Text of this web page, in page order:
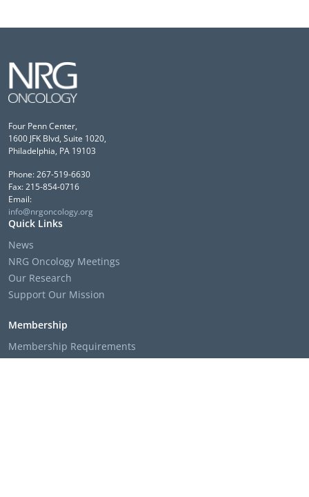
Four Penn Center,
1600 JFK Blvd, Suite 1020,
Philadelphia, PA 19103
Phone: 267-519-6630
Fax: 215-854-0716
Email:
info@nrgoncology.org
Quick Links
News
NRG Oncology Meetings
Our Research
Support Our Mission
Membership
Membership Requirements
Membership Applications & Roster Forms